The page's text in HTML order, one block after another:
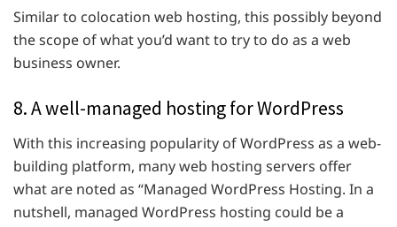
Similar to colocation web hosting, this possibly beyond
the scope of what you’d want to try to do as a web
business owner.
8. A well-managed hosting for WordPress
With this increasing popularity of WordPress as a web-
building platform, many web hosting servers offer
what are noted as “Managed WordPress Hosting. In a
nutshell, managed WordPress hosting could be a